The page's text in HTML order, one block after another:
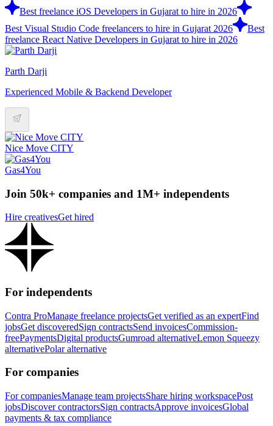
Best freelance iOS Developers in Gujarat to hire in 2026
Best Visual Studio Code freelancers to hire in Gujarat 2026
Best
freelance React Native Developers in Gujarat to hire in 2026
Parth Darji
Experienced Mobile & Backend Developer
Nice Move CITY
Gas4You
Join 50k+ companies and 1M+ independents
Hire creativesGet hired
For independents
Contra ProManage freelance projectsGet verified as an expertFind
jobsGet discoveredSign contractsSend invoicesCommission-
freePaymentsDigital productsGumroad alternativeLemon Squeezy
alternativePolar alternative
For companies
For companiesManage team projectsShare hiring workspacePost
jobsDiscover contractorsSign contractsApprove invoicesGlobal
payments & tax compliance